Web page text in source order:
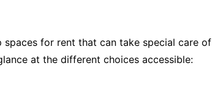
spaces for rent that can take special care of
at the different choices accessible: